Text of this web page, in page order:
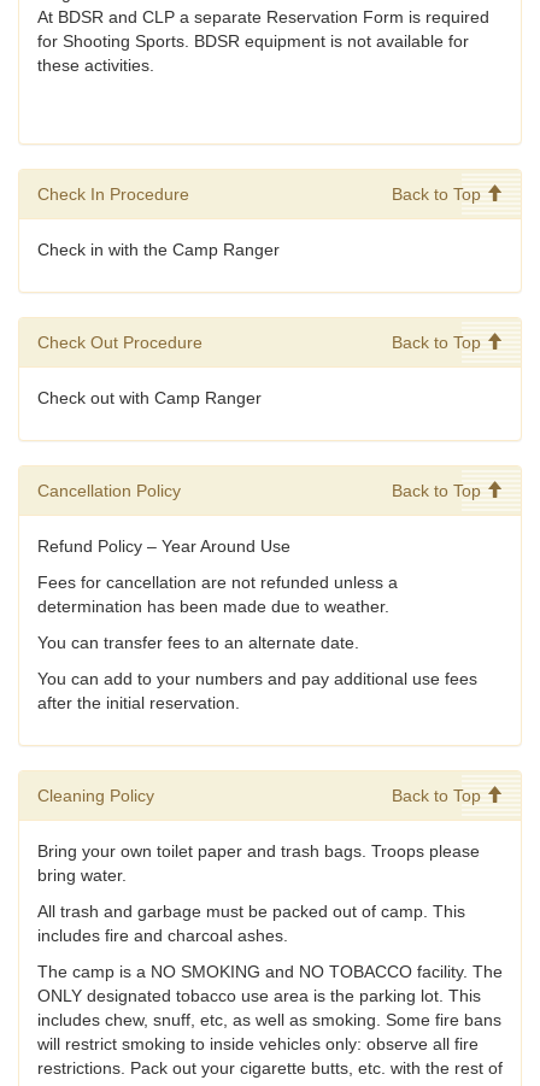
At BDSR and CLP a separate Reservation Form is required
for Shooting Sports. BDSR equipment is not available for
these activities.
Check In Procedure Back to Top
Check in with the Camp Ranger
Check Out Procedure Back to Top
Check out with Camp Ranger
Cancellation Policy Back to Top
Refund Policy – Year Around Use
Fees for cancellation are not refunded unless a
determination has been made due to weather.
You can transfer fees to an alternate date.
You can add to your numbers and pay additional use fees
after the initial reservation.
Cleaning Policy Back to Top
Bring your own toilet paper and trash bags. Troops please
bring water.
All trash and garbage must be packed out of camp. This
includes fire and charcoal ashes.
The camp is a NO SMOKING and NO TOBACCO facility. The
ONLY designated tobacco use area is the parking lot. This
includes chew, snuff, etc, as well as smoking. Some fire bans
will restrict smoking to inside vehicles only: observe all fire
restrictions. Pack out your cigarette butts, etc. with the rest of